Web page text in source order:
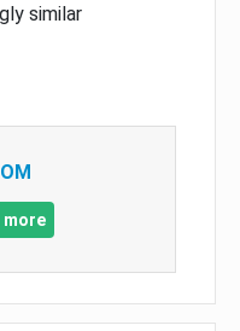
similar
more